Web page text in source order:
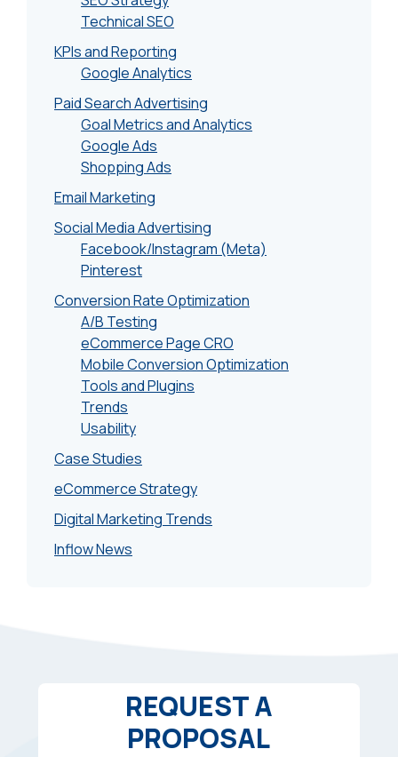
Technical SEO
KPIs and Reporting
Google Analytics
Paid Search Advertising
Goal Metrics and Analytics
Google Ads
Shopping Ads
Email Marketing
Social Media Advertising
Facebook/Instagram (Meta)
Pinterest
Conversion Rate Optimization
A/B Testing
eCommerce Page CRO
Mobile Conversion Optimization
Tools and Plugins
Trends
Usability
Case Studies
eCommerce Strategy
Digital Marketing Trends
Inflow News
REQUEST A
PROPOSAL